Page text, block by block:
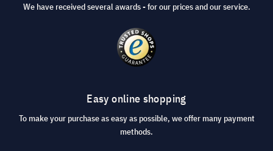
We have received several awards - for our prices and our service.
Easy online shopping
To make your purchase as easy as possible, we offer many payment
methods.